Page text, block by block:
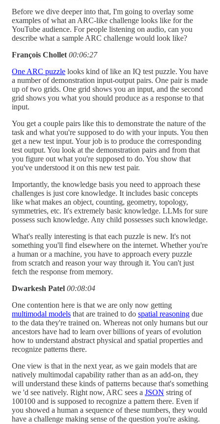
Before we dive deeper into that, I'm going to overlay some
examples of what an ARC-like challenge looks like for the
YouTube audience. For people listening on audio, can you
describe what a sample ARC challenge would look like?
François Chollet 00:06:27
One ARC puzzle looks kind of like an IQ test puzzle. You have
a number of demonstration input-output pairs. One pair is made
up of two grids. One grid shows you an input, and the second
grid shows you what you should produce as a response to that
input.
You get a couple pairs like this to demonstrate the nature of the
task and what you're supposed to do with your inputs. You then
get a new test input. Your job is to produce the corresponding
test output. You look at the demonstration pairs and from that
you figure out what you're supposed to do. You show that
you've understood it on this new test pair.
Importantly, the knowledge basis you need to approach these
challenges is just core knowledge. It includes basic concepts
like what makes an object, counting, geometry, topology,
symmetries, etc. It's extremely basic knowledge. LLMs for sure
possess such knowledge. Any child possesses such knowledge.
What's really interesting is that each puzzle is new. It's not
something you'll find elsewhere on the internet. Whether you're
a human or a machine, you have to approach every puzzle
from scratch and reason your way through it. You can't just
fetch the response from memory.
Dwarkesh Patel 00:08:04
One contention here is that we are only now getting
multimodal models that are trained to do spatial reasoning due
to the data they're trained on. Whereas not only humans but our
ancestors have had to learn over billions of years of evolution
how to understand abstract physical and spatial properties and
recognize patterns there.
One view is that in the next year, as we gain models that are
natively multimodal capability rather than as an add-on, they
will understand these kinds of patterns because that's something
we 'd see natively. Right now, ARC sees a JSON string of
100100 and is supposed to recognize a pattern there. Even if
you showed a human a sequence of these numbers, they would
have a challenge making sense of the question you're asking.